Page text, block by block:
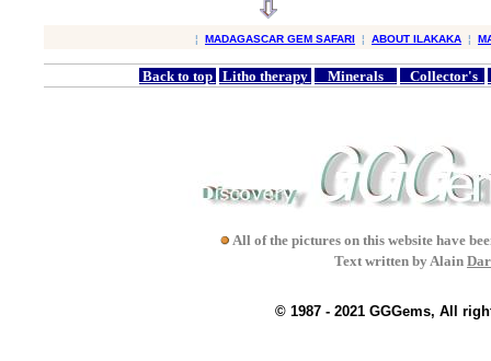
¦ MADAGASCAR GEM SAFARI ¦ ABOUT ILAKAKA ¦
Back to top Litho therapy Minerals Collector's
All of the pictures on this website have
Text written by Alain
© 1987 - 2021 GGGems, All